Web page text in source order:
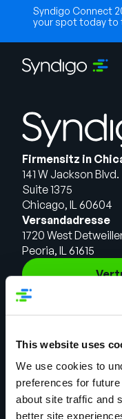
This website uses
We use cookies to
preferences for
about site traffic and
better site
Syndigo Connect
your spot today to
Lösungen
Branchen
Partner
Ressourcen
Unternehmen
Firmensitz in
141 W Jackson Blvd.
Suite 1375
Chicago, IL 60604
Versandadresse
1720 West
Peoria, IL 61615
Lösungen
Product Experience
Master Data
Synapse